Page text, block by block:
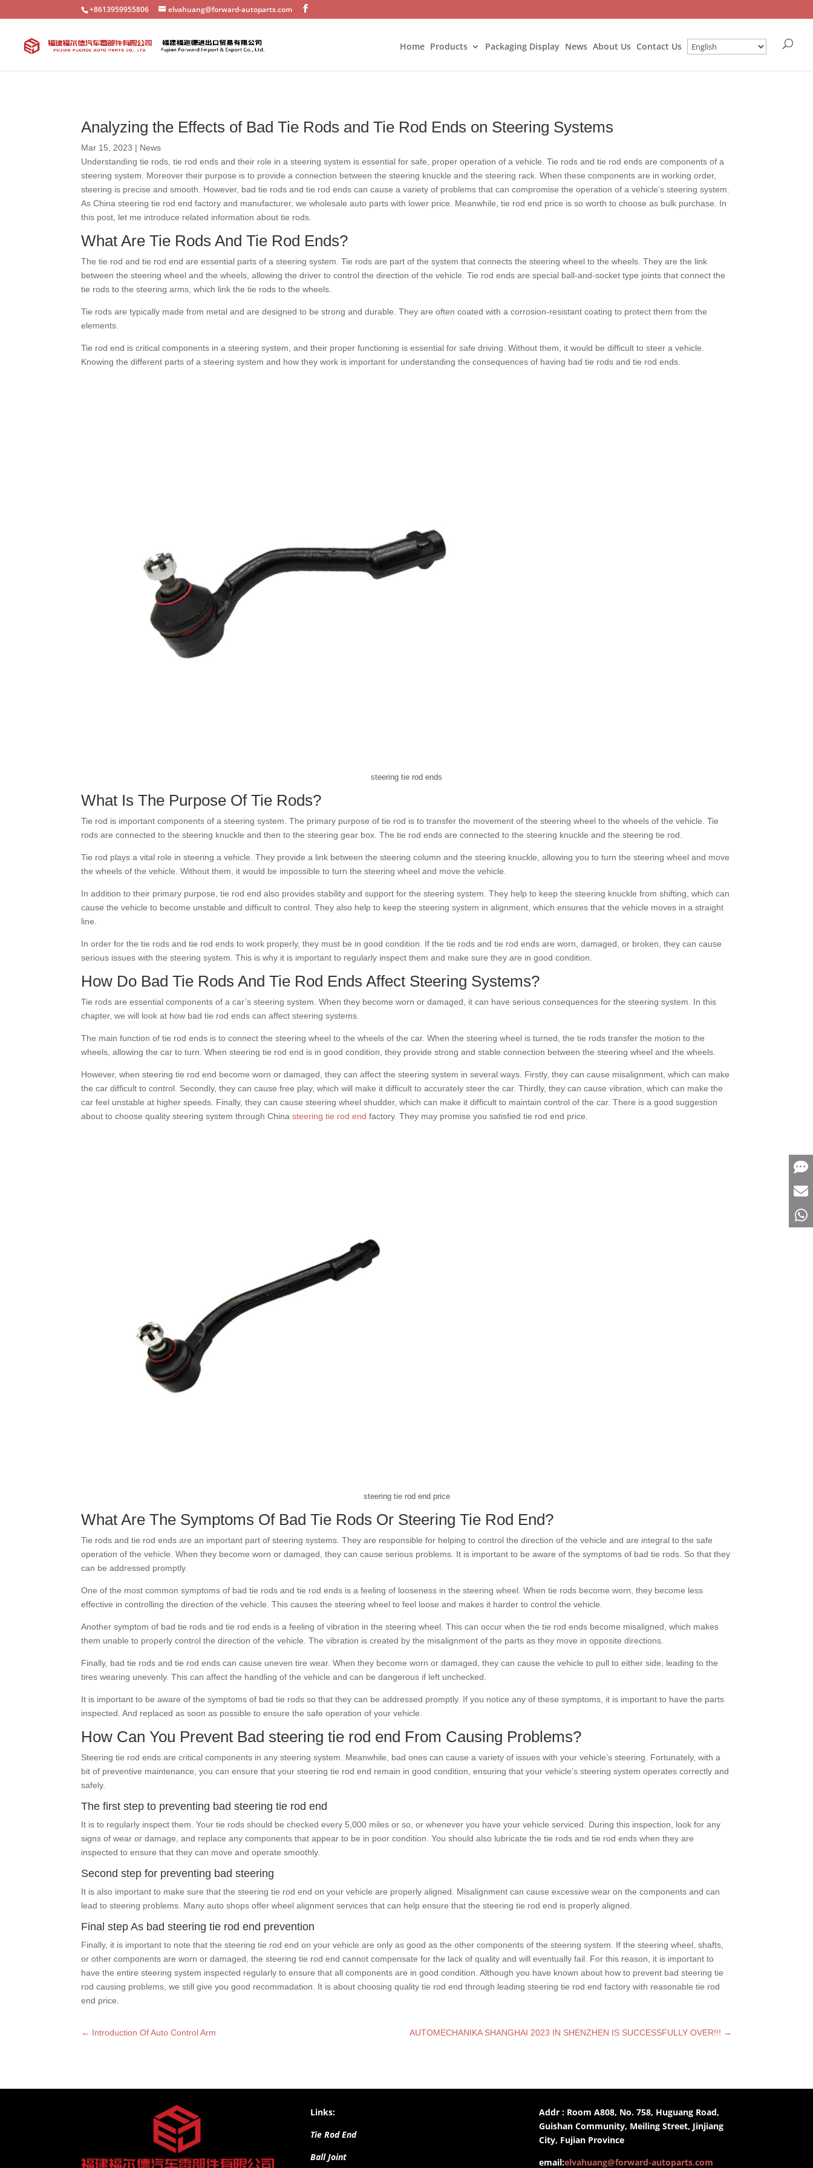
+8613959955806 elvahuang@forward-autoparts.com
Home Products Packaging Display News About Us Contact Us
Analyzing the Effects of Bad Tie Rods and Tie Rod Ends on Steering Systems
Mar 15, 2023 | News
Understanding tie rods, tie rod ends and their role in a steering system is essential for safe, proper operation of a vehicle. Tie rods and tie rod ends are components of a
steering system. Moreover their purpose is to provide a connection between the steering knuckle and the steering rack. When these components are in working order,
steering is precise and smooth. However, bad tie rods and tie rod ends can cause a variety of problems that can compromise the operation of a vehicle’s steering system.
As China steering tie rod end factory and manufacturer, we wholesale auto parts with lower price. Meanwhile, tie rod end price is so worth to choose as bulk purchase. In
this post, let me introduce related information about tie rods.
What Are Tie Rods And Tie Rod Ends?
The tie rod and tie rod end are essential parts of a steering system. Tie rods are part of the system that connects the steering wheel to the wheels. They are the link
between the steering wheel and the wheels, allowing the driver to control the direction of the vehicle. Tie rod ends are special ball-and-socket type joints that connect the
tie rods to the steering arms, which link the tie rods to the wheels.
Tie rods are typically made from metal and are designed to be strong and durable. They are often coated with a corrosion-resistant coating to protect them from the
elements.
Tie rod end is critical components in a steering system, and their proper functioning is essential for safe driving. Without them, it would be difficult to steer a vehicle.
Knowing the different parts of a steering system and how they work is important for understanding the consequences of having bad tie rods and tie rod ends.
steering tie rod ends
What Is The Purpose Of Tie Rods?
Tie rod is important components of a steering system. The primary purpose of tie rod is to transfer the movement of the steering wheel to the wheels of the vehicle. Tie
rods are connected to the steering knuckle and then to the steering gear box. The tie rod ends are connected to the steering knuckle and the steering tie rod.
Tie rod plays a vital role in steering a vehicle. They provide a link between the steering column and the steering knuckle, allowing you to turn the steering wheel and move
the wheels of the vehicle. Without them, it would be impossible to turn the steering wheel and move the vehicle.
In addition to their primary purpose, tie rod end also provides stability and support for the steering system. They help to keep the steering knuckle from shifting, which can
cause the vehicle to become unstable and difficult to control. They also help to keep the steering system in alignment, which ensures that the vehicle moves in a straight
line.
In order for the tie rods and tie rod ends to work properly, they must be in good condition. If the tie rods and tie rod ends are worn, damaged, or broken, they can cause
serious issues with the steering system. This is why it is important to regularly inspect them and make sure they are in good condition.
How Do Bad Tie Rods And Tie Rod Ends Affect Steering Systems?
Tie rods are essential components of a car’s steering system. When they become worn or damaged, it can have serious consequences for the steering system. In this
chapter, we will look at how bad tie rod ends can affect steering systems.
The main function of tie rod ends is to connect the steering wheel to the wheels of the car. When the steering wheel is turned, the tie rods transfer the motion to the
wheels, allowing the car to turn. When steering tie rod end is in good condition, they provide strong and stable connection between the steering wheel and the wheels.
However, when steering tie rod end become worn or damaged, they can affect the steering system in several ways. Firstly, they can cause misalignment, which can make
the car difficult to control. Secondly, they can cause free play, which will make it difficult to accurately steer the car. Thirdly, they can cause vibration, which can make the
car feel unstable at higher speeds. Finally, they can cause steering wheel shudder, which can make it difficult to maintain control of the car. There is a good suggestion
about to choose quality steering system through Chinasteering tie rod end factory. They may promise you satisfied tie rod end price.
steering tie rod end price
What Are The Symptoms Of Bad Tie Rods Or Steering Tie Rod End?
Tie rods and tie rod ends are an important part of steering systems. They are responsible for helping to control the direction of the vehicle and are integral to the safe
operation of the vehicle. When they become worn or damaged, they can cause serious problems. It is important to be aware of the symptoms of bad tie rods. So that they
can be addressed promptly.
One of the most common symptoms of bad tie rods and tie rod ends is a feeling of looseness in the steering wheel. When tie rods become worn, they become less
effective in controlling the direction of the vehicle. This causes the steering wheel to feel loose and makes it harder to control the vehicle.
Another symptom of bad tie rods and tie rod ends is a feeling of vibration in the steering wheel. This can occur when the tie rod ends become misaligned, which makes
them unable to properly control the direction of the vehicle. The vibration is created by the misalignment of the parts as they move in opposite directions.
Finally, bad tie rods and tie rod ends can cause uneven tire wear. When they become worn or damaged, they can cause the vehicle to pull to either side, leading to the
tires wearing unevenly. This can affect the handling of the vehicle and can be dangerous if left unchecked.
It is important to be aware of the symptoms of bad tie rods so that they can be addressed promptly. If you notice any of these symptoms, it is important to have the parts
inspected. And replaced as soon as possible to ensure the safe operation of your vehicle.
How Can You Prevent Bad steering tie rod end From Causing Problems?
Steering tie rod ends are critical components in any steering system. Meanwhile, bad ones can cause a variety of issues with your vehicle’s steering. Fortunately, with a
bit of preventive maintenance, you can ensure that your steering tie rod end remain in good condition, ensuring that your vehicle’s steering system operates correctly and
safely.
The first step to preventing bad steering tie rod end
It is to regularly inspect them. Your tie rods should be checked every 5,000 miles or so, or whenever you have your vehicle serviced. During this inspection, look for any
signs of wear or damage, and replace any components that appear to be in poor condition. You should also lubricate the tie rods and tie rod ends when they are
inspected to ensure that they can move and operate smoothly.
Second step for preventing bad steering
It is also important to make sure that the steering tie rod end on your vehicle are properly aligned. Misalignment can cause excessive wear on the components and can
lead to steering problems. Many auto shops offer wheel alignment services that can help ensure that the steering tie rod end is properly aligned.
Final step As bad steering tie rod end prevention
Finally, it is important to note that the steering tie rod end on your vehicle are only as good as the other components of the steering system. If the steering wheel, shafts,
or other components are worn or damaged, the steering tie rod end cannot compensate for the lack of quality and will eventually fail. For this reason, it is important to
have the entire steering system inspected regularly to ensure that all components are in good condition. Although you have known about how to prevent bad steering tie
rod causing problems, we still give you good recommadation. It is about choosing quality tie rod end through leading steering tie rod end factory with reasonable tie rod
end price.
← Introduction Of Auto Control Arm AUTOMECHANIKA SHANGHAI 2023 IN SHENZHEN IS SUCCESSFULLY OVER!!! →
Links:
Tie Rod End
Ball Joint
Addr : Room A808, No. 758, Huguang Road,
Guishan Community, Meiling Street, Jinjiang
City, Fujian Province
email:elvahuang@forward-autoparts.com